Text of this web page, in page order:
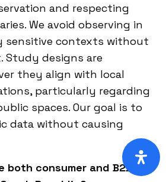
and respecting
We avoid observing in
sensitive contexts without
Study designs are
they align with local
particularly regarding
spaces. Our goal is to
data without causing
both consumer and B2B